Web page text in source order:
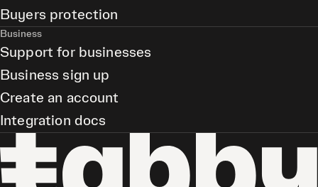
Buyers protection
Business
Support for businesses
Business sign up
Create an account
Integration docs